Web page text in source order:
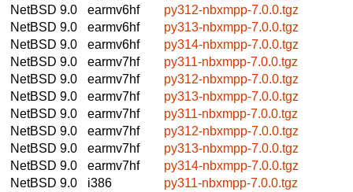
NetBSD 9.0
earmv6hf
py312-nbxmpp-7.0.0.tgz
NetBSD 9.0
earmv6hf
py313-nbxmpp-7.0.0.tgz
NetBSD 9.0
earmv6hf
py314-nbxmpp-7.0.0.tgz
NetBSD 9.0
earmv7hf
py311-nbxmpp-7.0.0.tgz
NetBSD 9.0
earmv7hf
py312-nbxmpp-7.0.0.tgz
NetBSD 9.0
earmv7hf
py313-nbxmpp-7.0.0.tgz
NetBSD 9.0
earmv7hf
py311-nbxmpp-7.0.0.tgz
NetBSD 9.0
earmv7hf
py312-nbxmpp-7.0.0.tgz
NetBSD 9.0
earmv7hf
py313-nbxmpp-7.0.0.tgz
NetBSD 9.0
earmv7hf
py314-nbxmpp-7.0.0.tgz
NetBSD 9.0
i386
py311-nbxmpp-7.0.0.tgz